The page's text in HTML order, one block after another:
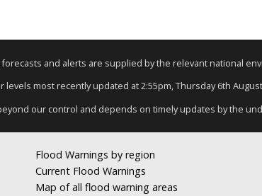
and alerts are supplied by the relevant national
levels most recently updated at 2:55pm, Thursday 6th
our control and depends on timely updates by the
Flood Warnings by region
Current Flood Warnings
Map of all flood warning areas